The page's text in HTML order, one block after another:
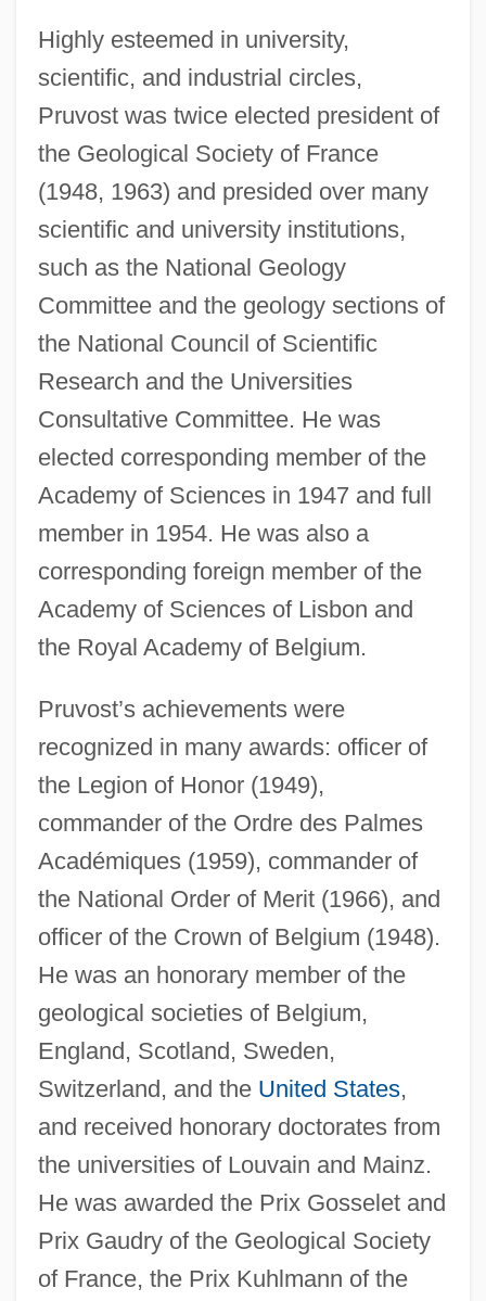
Highly esteemed in university,
scientific, and industrial circles,
Pruvost was twice elected president of
the Geological Society of France
(1948, 1963) and presided over many
scientific and university institutions,
such as the National Geology
Committee and the geology sections of
the National Council of Scientific
Research and the Universities
Consultative Committee. He was
elected corresponding member of the
Academy of Sciences in 1947 and full
member in 1954. He was also a
corresponding foreign member of the
Academy of Sciences of Lisbon and
the Royal Academy of Belgium.
Pruvost’s achievements were
recognized in many awards: officer of
the Legion of Honor (1949),
commander of the Ordre des Palmes
Académiques (1959), commander of
the National Order of Merit (1966), and
officer of the Crown of Belgium (1948).
He was an honorary member of the
geological societies of Belgium,
England, Scotland, Sweden,
Switzerland, and the United States,
and received honorary doctorates from
the universities of Louvain and Mainz.
He was awarded the Prix Gosselet and
Prix Gaudry of the Geological Society
of France, the Prix Kuhlmann of the